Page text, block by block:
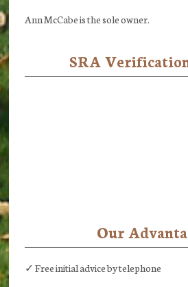
Ann McCabe is the sole owner.
SRA
Our
✓ Free initial advice by telephone